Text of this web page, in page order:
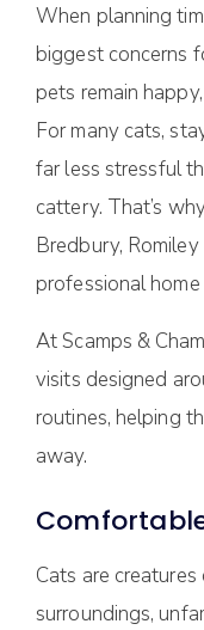
When planning
biggest concerns
pets remain
For many cats,
far less stressful
cattery. That’s
Bredbury,
professional
At Scamps &
visits designed
routines, helping
away.
Cats are
surroundings,